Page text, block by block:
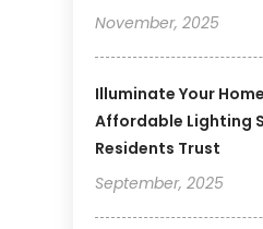
November, 2025
Illuminate Your
Affordable Lighting
Residents Trust
September, 2025